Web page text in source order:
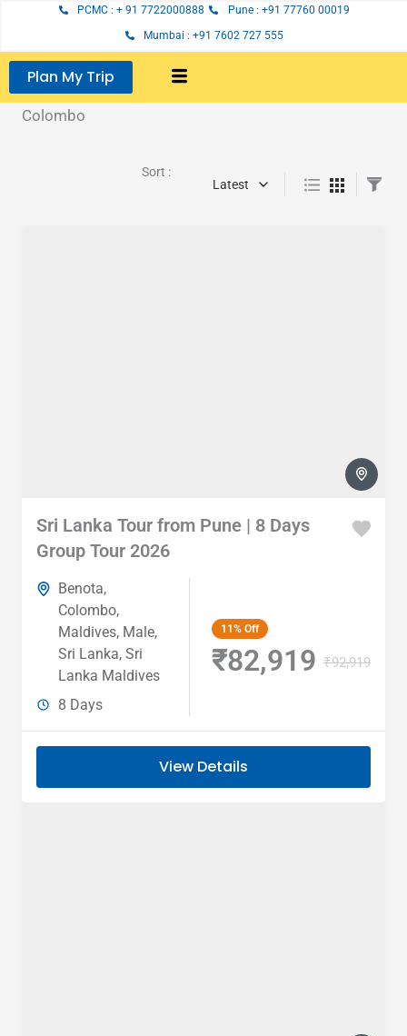
content
PCMC : + 91 7722000888
Pune : +91 77760 00019
Mumbai : +91 7602 727 555
Plan My Trip
Colombo
Sort :
Latest
Sri Lanka Tour from Pune | 8 Days
Group Tour 2026
Benota,
Colombo,
Maldives, Male,
Sri Lanka,Sri
Lanka Maldives
8 Days
11% Off
₹82,919 ₹92,919
View Details